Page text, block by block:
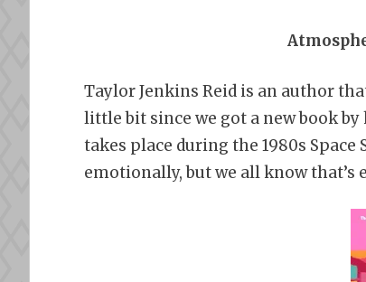
Taylor Jenkins Reid is an author
little bit since we got a new book
takes place during the 1980s
emotionally, but we all know